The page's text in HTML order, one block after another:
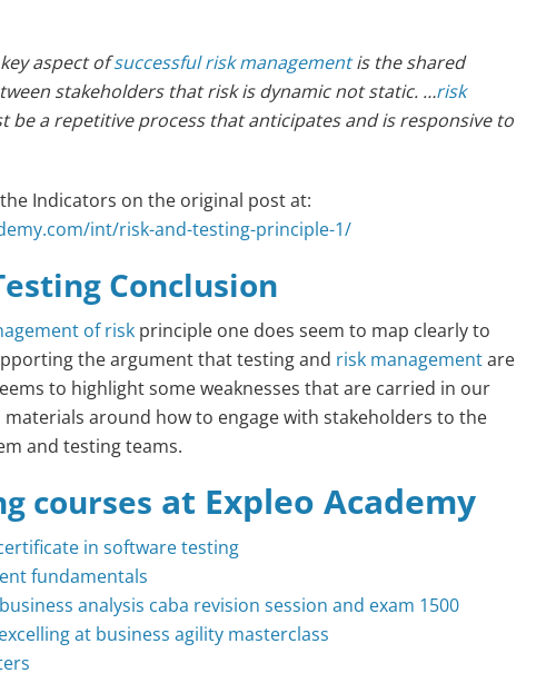
aspect ofsuccessful risk managementis the shared
stakeholders that risk is dynamic not static. …risk
be a repetitive process that anticipates and is responsive to
Indicators on the original post at:
int/risk-and-testing-principle-1/
Conclusion
of risk principle one does seem to map clearly to
the argument that testing and risk managementare
to highlight some weaknesses that are carried in our
around how to engage with stakeholders to the
and testing teams.
courses at Expleo Academy
in software testing
fundamentals
analysis caba revision session and exam 1500
at business agility masterclass